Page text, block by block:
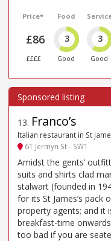
Price*
£86
££££
Food
3
Good
3
Good
13. Franco’s
Italian restaurant in St
61 Jermyn St - SW1
Amidst the gents’
suits and shirts clad
stalwart (founded in
for its St James’s pack
property agents; and it
breakfast-time
too bad if you are